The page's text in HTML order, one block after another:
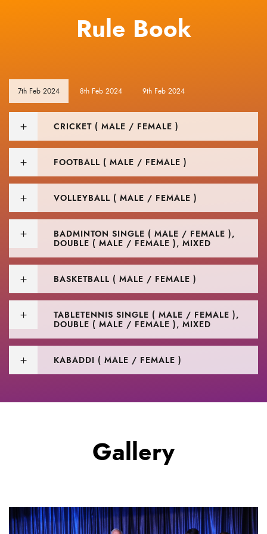
Rule Book
7th Feb 2024 8th Feb 2024 9th Feb 2024
CRICKET ( MALE / FEMALE )
FOOTBALL ( MALE / FEMALE )
VOLLEYBALL ( MALE / FEMALE )
BADMINTON SINGLE ( MALE / FEMALE ),
DOUBLE ( MALE / FEMALE ), MIXED
BASKETBALL ( MALE / FEMALE )
TABLETENNIS SINGLE ( MALE / FEMALE ),
DOUBLE ( MALE / FEMALE ), MIXED
KABADDI ( MALE / FEMALE )
Gallery